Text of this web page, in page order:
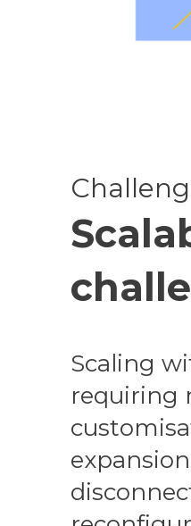
Scaling
requiring